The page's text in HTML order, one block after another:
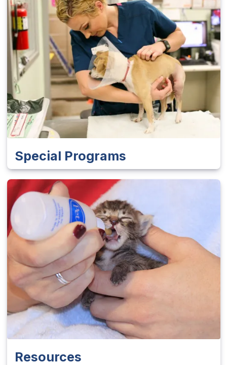
Special Programs
Resources